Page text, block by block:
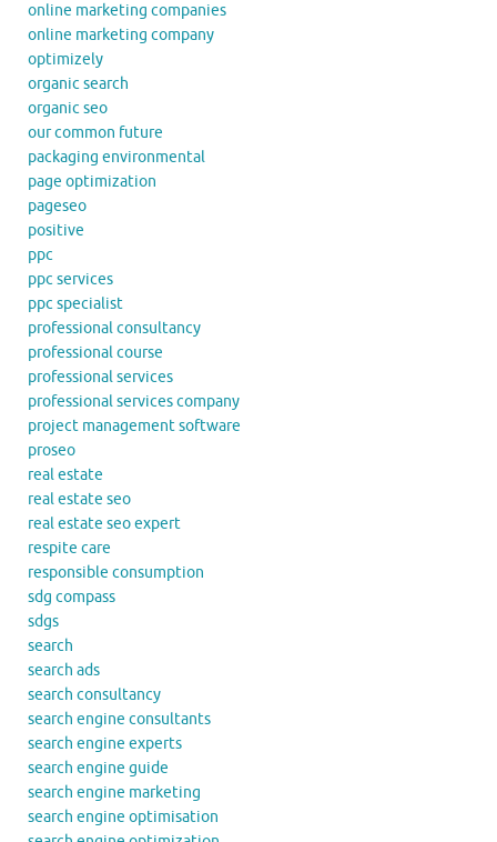
online marketing companies
online marketing company
optimizely
organic search
organic seo
our common future
packaging environmental
page optimization
pageseo
positive
ppc
ppc services
ppc specialist
professional consultancy
professional course
professional services
professional services company
project management software
proseo
real estate
real estate seo
real estate seo expert
respite care
responsible consumption
sdg compass
sdgs
search
search ads
search consultancy
search engine consultants
search engine experts
search engine guide
search engine marketing
search engine optimisation